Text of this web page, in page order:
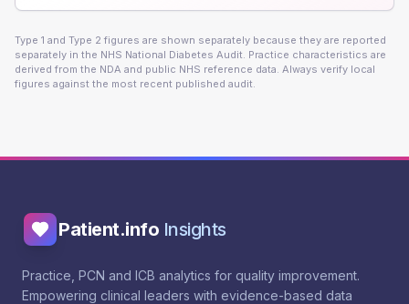
Type 1 and Type 2 figures are shown separately because they are reported
separately in the NHS National Diabetes Audit. Practice characteristics are
derived from the NDA and public NHS reference data. Always verify local
figures against the most recent published audit.
Patient.info Insights
Practice, PCN and ICB analytics for quality improvement.
Empowering clinical leaders with evidence-based data